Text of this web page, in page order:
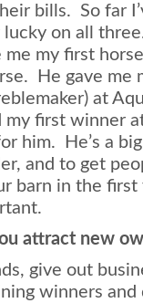
bills. So far
lucky on all
me my first
He gave me
at
my first winner
him. He’s a
and to get
barn in the first
attract new
give out
winners